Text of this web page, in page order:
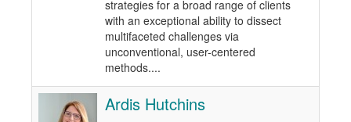
strategies for a broad range of clients
with an exceptional ability to dissect
multifaceted challenges via
unconventional, user-centered
methods....
Ardis Hutchins